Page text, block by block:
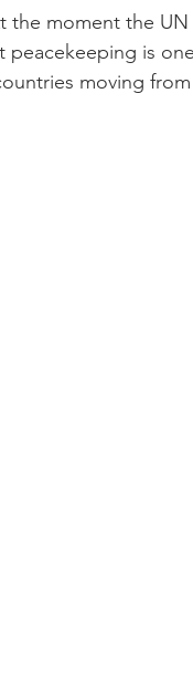
moment the UN
peacekeeping is
moving